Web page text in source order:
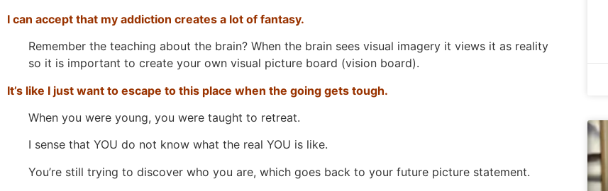
I can accept that my addiction creates a lot of fantasy.
Remember the teaching about the brain? When the brain sees visual imagery it views it as reality
so it is important to create your own visual picture board (vision board).
It’s like I just want to escape to this place when the going gets tough.
When you were young, you were taught to retreat.
I sense that YOU do not know what the real YOU is like.
You’re still trying to discover who you are, which goes back to your future picture statement.